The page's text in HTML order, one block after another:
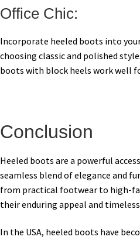
Office Chic:
Incorporate heeled boots into
choosing classic and polished
boots with block heels work well
Conclusion
Heeled boots are a powerful
seamless blend of elegance and
from practical footwear to high-
their enduring appeal and
In the USA, heeled boots have